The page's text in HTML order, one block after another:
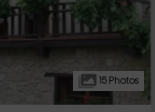
15 Photos